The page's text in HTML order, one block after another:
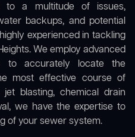
to a multitude of issues,
backups, and potential
experienced in tackling
We employ advanced
to accurately locate the
most effective course of
blasting, chemical drain
we have the expertise to
of your sewer system.